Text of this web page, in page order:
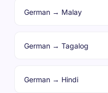
German → Malay
German → Tagalog
German → Hindi